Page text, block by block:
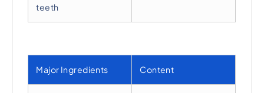
teeth
Major Ingredients Content